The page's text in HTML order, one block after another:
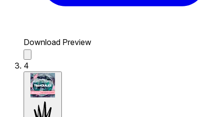
Download Preview
4